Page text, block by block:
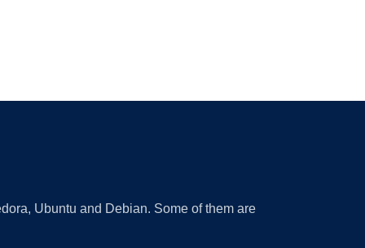
Ubuntu and Debian. Some of them are